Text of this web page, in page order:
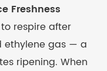
Freshness
respire after
ethylene gas — a
ripening. When